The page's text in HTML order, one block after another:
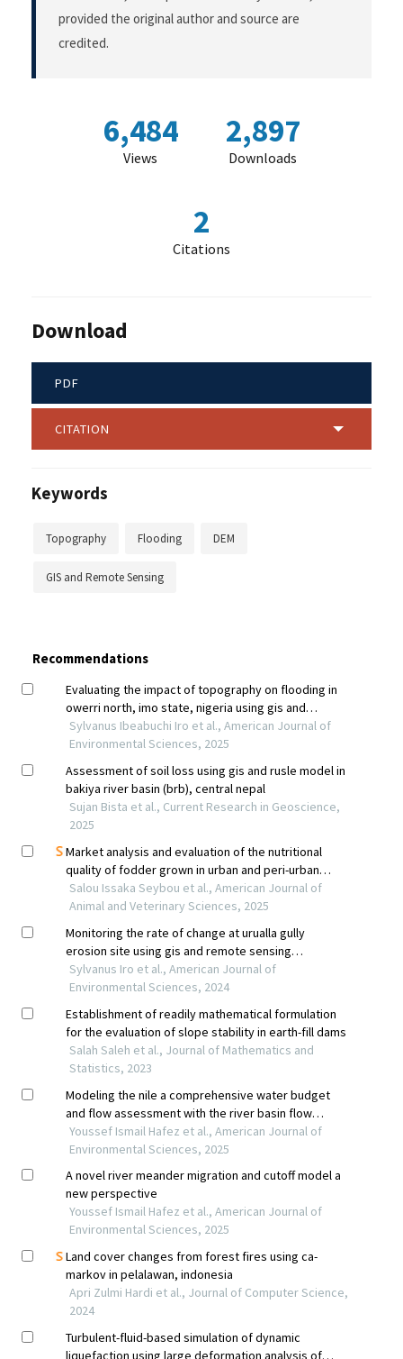
provided the original author and source are
credited.
6,484
Views
2,897
Downloads
2
Citations
Download
PDF
CITATION
Keywords
Topography Flooding DEM
GIS and Remote Sensing